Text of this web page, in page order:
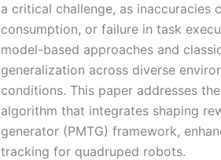
a critical challenge, as
consumption, or failure in task
model-based approaches and
generalization across diverse
conditions. This paper addresses
algorithm that integrates shaping
generator (PMTG) framework,
tracking for quadruped robots.